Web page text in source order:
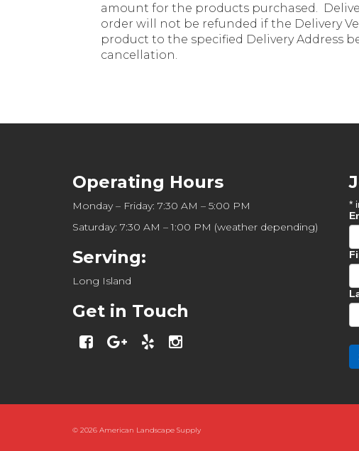
amount for the products purchased.
order will not be refunded if the Delivery
product to the specified Delivery Address
cancellation.
Operating Hours
Monday – Friday: 7:30 AM – 5:00 PM
Saturday: 7:30 AM – 1:00 PM (weather depending)
Serving:
Long Island
Get in Touch
*
© 2026 American Landscape Supply